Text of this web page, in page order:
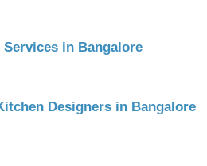
in Bangalore
Designers in Bangalore